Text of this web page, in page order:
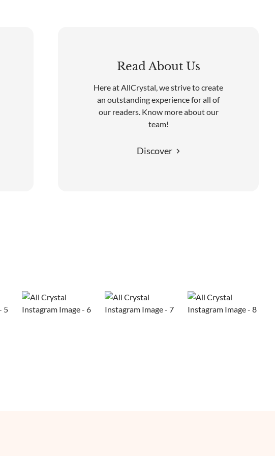
Read About Us
Here at AllCrystal, we strive to create
an outstanding experience for all of
our readers. Know more about our
team!
Discover